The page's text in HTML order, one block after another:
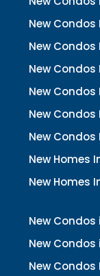
New
New
New
New
New
New Condos
New Homes
New Homes
New Condos
New Condos
New Condos